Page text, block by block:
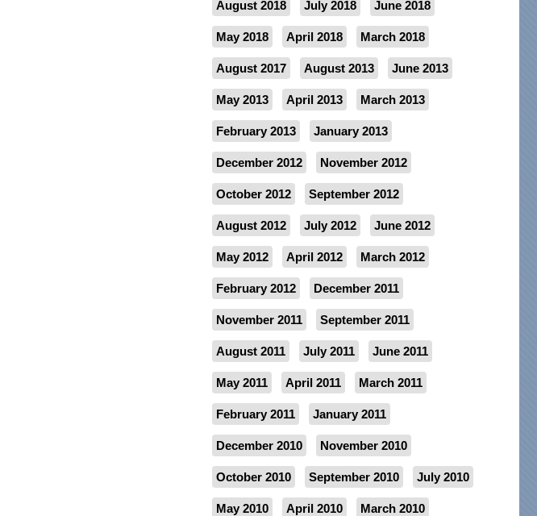
August 2018 July 2018 June 2018
May 2018 April 2018 March 2018
August 2017 August 2013 June 2013
May 2013 April 2013 March 2013
February 2013 January 2013
December 2012 November 2012
October 2012 September 2012
August 2012 July 2012 June 2012
May 2012 April 2012 March 2012
February 2012 December 2011
November 2011 September 2011
August 2011 July 2011 June 2011
May 2011 April 2011 March 2011
February 2011 January 2011
December 2010 November 2010
October 2010 September 2010 July 2010
May 2010 April 2010 March 2010